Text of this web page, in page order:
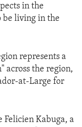
in the
be living in the
represents a
across the region,
at-Large for
Felicien Kabuga, a